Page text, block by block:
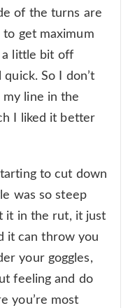
of the turns are
get maximum
a little bit off
So I don’t
my line in the
I liked it better
to cut down
was so steep
it in the rut, it just
it can throw you
your goggles,
feeling and do
you’re most